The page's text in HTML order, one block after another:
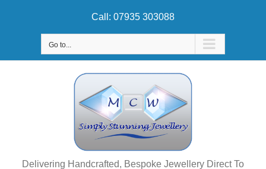
Call: 07935 303088
Go to...
Delivering Handcrafted, Bespoke Jewellery Direct To